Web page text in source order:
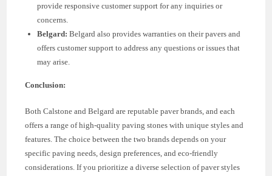
provide responsive customer support for any inquiries or
concerns.
Belgard: Belgard also provides warranties on their pavers and
offers customer support to address any questions or issues that
may arise.
Conclusion:
Both Calstone and Belgard are reputable paver brands, and each
offers a range of high-quality paving stones with unique styles and
features. The choice between the two brands depends on your
specific paving needs, design preferences, and eco-friendly
considerations. If you prioritize a diverse selection of paver styles